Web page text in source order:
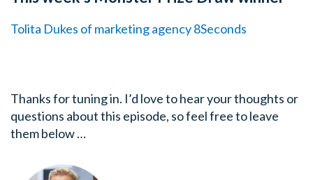
Tolita Dukes of marketing agency 8Seconds
Thanks for tuning in. I’d love to hear your thoughts or
questions about this episode, so feel free to leave
them below …